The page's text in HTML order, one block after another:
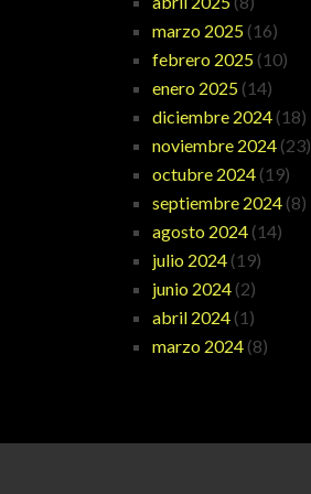
marzo 2025(16)
febrero 2025(10)
enero 2025(14)
diciembre 2024(18)
noviembre 2024(23)
octubre 2024(19)
septiembre 2024(8)
agosto 2024(14)
julio 2024(19)
junio 2024(2)
abril 2024(1)
marzo 2024(8)